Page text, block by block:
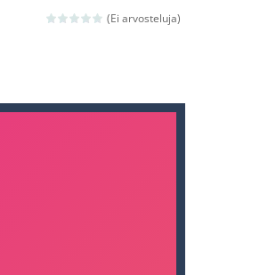
maximum score,...
(Ei arvosteluja)